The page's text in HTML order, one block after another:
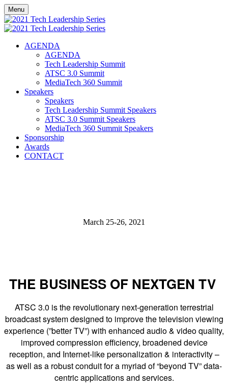
Menu
AGENDA
AGENDA
Tech Leadership Summit
ATSC 3.0 Summit
MediaTech 360 Summit
Speakers
Speakers
Tech Leadership Summit Speakers
ATSC 3.0 Summit Speakers
MediaTech 360 Summit Speakers
Sponsorship
Awards
CONTACT
March 25-26, 2021
THE BUSINESS OF NEXTGEN TV
ATSC 3.0 is the revolutionary next-generation terrestrial
broadcast system designed to improve the television viewing
experience (”better TV”) with enhanced audio & video quality,
improved compression efficiency, broadened device
reception, and Internet-like personalization & interactivity –
as well as a robust conduit for a myriad of “beyond TV” data-
centric applications and services.